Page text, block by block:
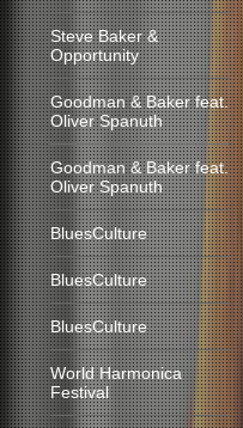
Steve Baker &
Opportunity
Goodman & Baker feat.
Oliver Spanuth
Goodman & Baker feat.
Oliver Spanuth
BluesCulture
BluesCulture
BluesCulture
World Harmonica
Festival